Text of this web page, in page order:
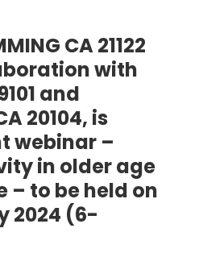
Twitter
CA 21122
with
and
20104, is
webinar –
in older age
– to be held on
2024 (6-